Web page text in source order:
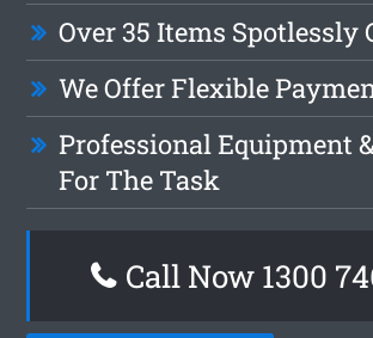
Over 35 Items Spotlessly
We Offer Flexible
Professional Equipment
For The Task
Call Now 1300